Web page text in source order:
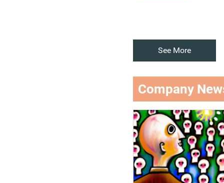
See More
Company